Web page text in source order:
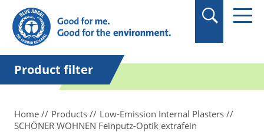
in quotation marks.
Product filter
Home Products
Low-Emission Internal Plasters
SCHÖNER WOHNEN Feinputz-Optik extrafein